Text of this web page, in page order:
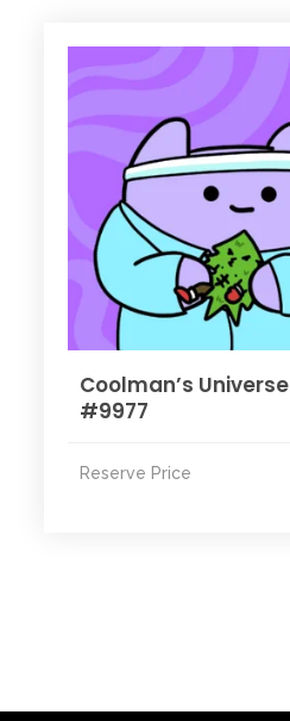
Coolman’s Universe
#9977
Reserve Price